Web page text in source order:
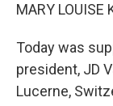
MARY LOUISE
Today was
president, JD
Lucerne,